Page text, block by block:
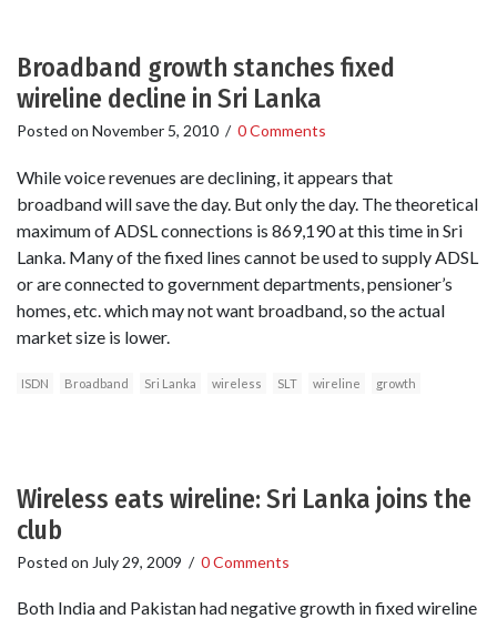
Broadband growth stanches fixed
wireline decline in Sri Lanka
Posted on November 5, 2010 / 0 Comments
While voice revenues are declining, it appears that
broadband will save the day. But only the day. The theoretical
maximum of ADSL connections is 869,190 at this time in Sri
Lanka. Many of the fixed lines cannot be used to supply ADSL
or are connected to government departments, pensioner’s
homes, etc. which may not want broadband, so the actual
market size is lower.
ISDN Broadband Sri Lanka wireless SLT wireline growth
Wireless eats wireline: Sri Lanka joins the
club
Posted on July 29, 2009 / 0 Comments
Both India and Pakistan had negative growth in fixed wireline